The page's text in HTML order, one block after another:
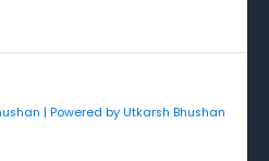
| Powered by Utkarsh Bhushan